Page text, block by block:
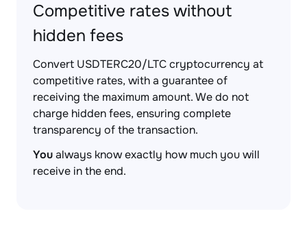
Competitive rates without
hidden fees
Convert USDTERC20/LTC cryptocurrency at
competitive rates, with a guarantee of
receiving the maximum amount. We do not
charge hidden fees, ensuring complete
transparency of the transaction.
Youalways know exactly how much you will
receive in the end.